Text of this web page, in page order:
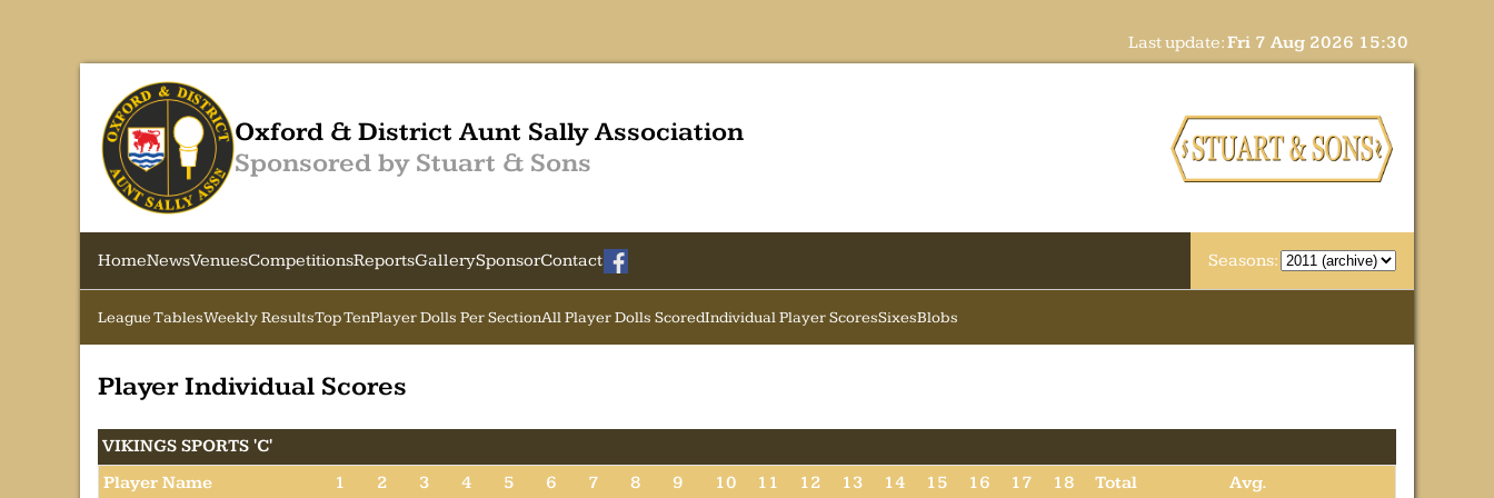
Last update:Fri 7 Aug 2026 15:30
Oxford & District Aunt Sally Association
Sponsored by Stuart & Sons
HomeNewsVenuesCompetitionsReportsGallerySponsorContact Seasons:
League TablesWeekly ResultsTop TenPlayer Dolls Per SectionAll Player Dolls ScoredIndividual Player ScoresSixesBlobs
Player Individual Scores
VIKINGS SPORTS 'C'
Player Name
1 2 3 4 5 6 7 8 9 10 11 12 13 14 15 16 17 18 Total
Avg.